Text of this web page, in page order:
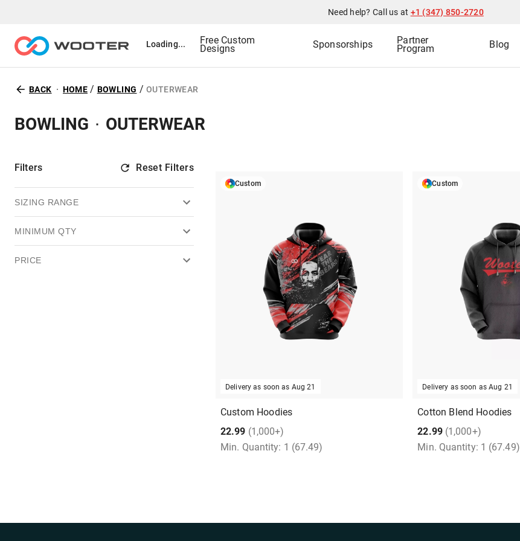
Need help? Call us at +1 (347) 850-2720
Loading... Free Custom
Designs Sponsorships Partner
Program Blog
BACK HOME / BOWLING / OUTERWEAR
BOWLING OUTERWEAR
Filters Reset Filters
SIZING RANGE
MINIMUM QTY
PRICE
Custom
Delivery as soon as Aug 21
Custom Hoodies
22.99 (1,000+)
Min. Quantity: 1 (67.49)
Custom
Delivery as soon asAug 21
Cotton Blend Hoodies
22.99 (1,000+)
Min. Quantity: 1 (67.49)